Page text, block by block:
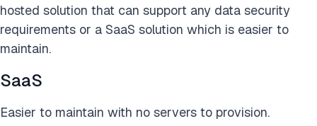
hosted solution that can support any data security
requirements or a SaaS solution which is easier to
maintain.
SaaS
Easier to maintain with no servers to provision.